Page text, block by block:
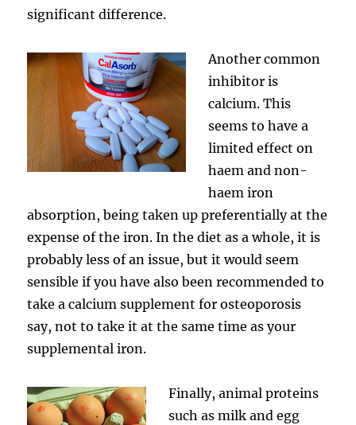
significant difference.
Another common
inhibitor is
calcium. This
seems to have a
limited effect on
haem and non-
haem iron
absorption, being taken up preferentially at the
expense of the iron. In the diet as a whole, it is
probably less of an issue, but it would seem
sensible if you have also been recommended to
take a calcium supplement for osteoporosis
say, not to take it at the same time as your
supplemental iron.
Finally, animal proteins
such as milk and egg